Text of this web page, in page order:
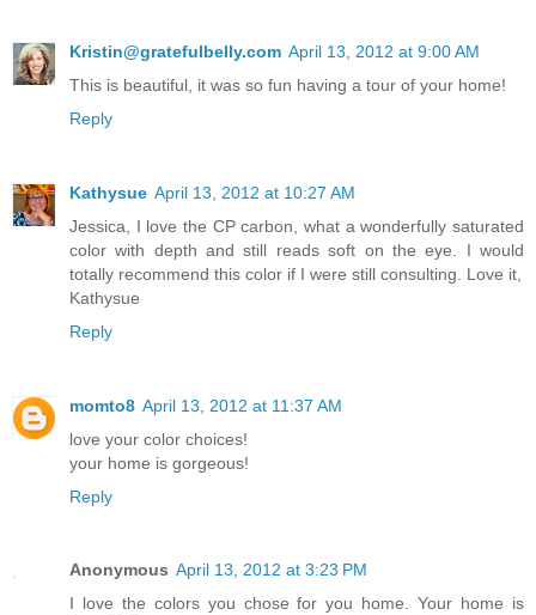
Kristin@gratefulbelly.com April 13, 2012 at 9:00 AM
This is beautiful, it was so fun having a tour of your home!
Reply
Kathysue April 13, 2012 at 10:27 AM
Jessica, I love the CP carbon, what a wonderfully saturated
color with depth and still reads soft on the eye. I would
totally recommend this color if I were still consulting. Love it,
Kathysue
Reply
momto8 April 13, 2012 at 11:37 AM
love your color choices!
your home is gorgeous!
Reply
Anonymous April 13, 2012 at 3:23 PM
I love the colors you chose for you home. Your home is